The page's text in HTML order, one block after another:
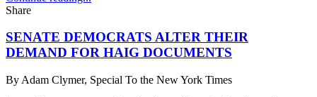
Share
SENATE DEMOCRATS ALTER THEIR
DEMAND FOR HAIG DOCUMENTS
By Adam Clymer, Special To the New York Times